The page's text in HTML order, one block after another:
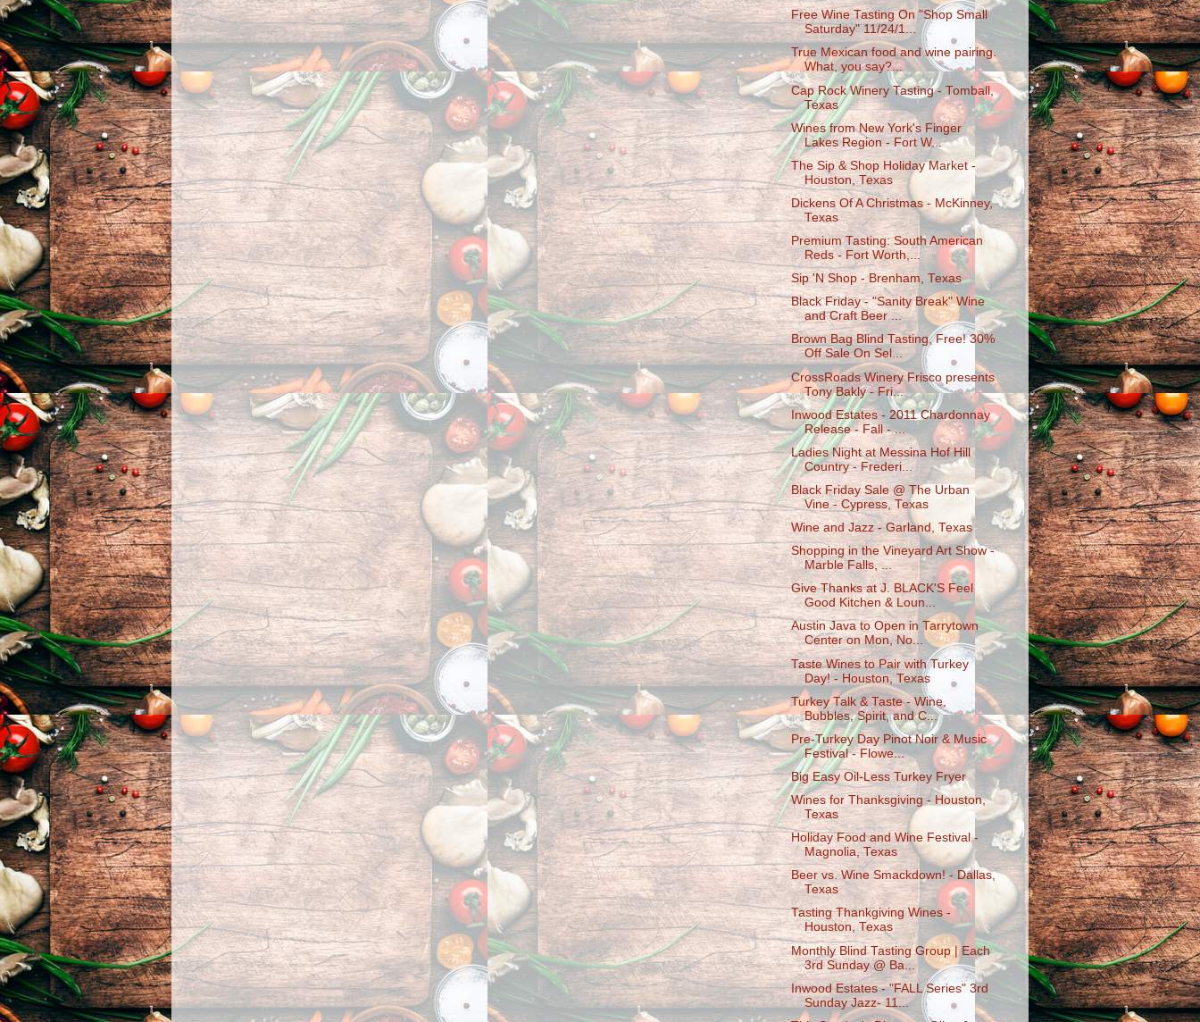
Free Wine Tasting On "Shop Small
Saturday" 11/24/1...
True Mexican food and wine pairing.
What, you say?...
Cap Rock Winery Tasting - Tomball,
Texas
Wines from New York's Finger
Lakes Region - Fort W...
The Sip & Shop Holiday Market -
Houston, Texas
Dickens Of A Christmas - McKinney,
Texas
Premium Tasting: South American
Reds - Fort Worth,...
Sip 'N Shop - Brenham, Texas
Black Friday - "Sanity Break" Wine
and Craft Beer ...
Brown Bag Blind Tasting, Free! 30%
Off Sale On Sel...
CrossRoads Winery Frisco presents
Tony Bakly - Fri...
Inwood Estates - 2011 Chardonnay
Release - Fall - ...
Ladies Night at Messina Hof Hill
Country - Frederi...
Black Friday Sale @ The Urban
Vine - Cypress, Texas
Wine and Jazz - Garland, Texas
Shopping in the Vineyard Art Show -
Marble Falls, ...
Give Thanks at J. BLACK'S Feel
Good Kitchen & Loun...
Austin Java to Open in Tarrytown
Center on Mon, No...
Taste Wines to Pair with Turkey
Day! - Houston, Texas
Turkey Talk & Taste - Wine,
Bubbles, Spirit, and C...
Pre-Turkey Day Pinot Noir & Music
Festival - Flowe...
Big Easy Oil-Less Turkey Fryer
Wines for Thanksgiving - Houston,
Texas
Holiday Food and Wine Festival -
Magnolia, Texas
Beer vs. Wine Smackdown! - Dallas,
Texas
Tasting Thankgiving Wines -
Houston, Texas
Monthly Blind Tasting Group | Each
3rd Sunday @ Ba...
Inwood Estates - "FALL Series" 3rd
Sunday Jazz- 11...